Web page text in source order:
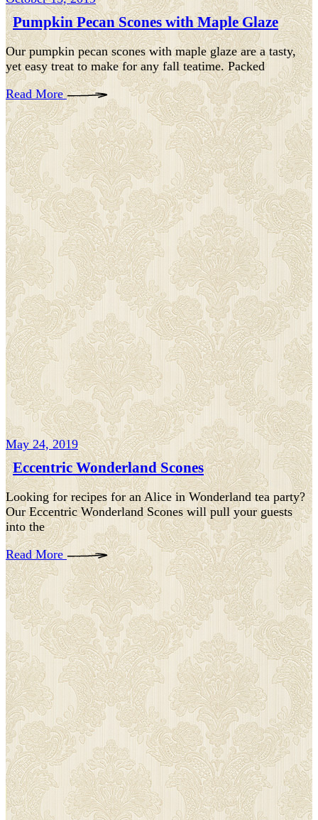
Pumpkin Pecan Scones with Maple Glaze
Our pumpkin pecan scones with maple glaze are a tasty,
yet easy treat to make for any fall teatime. Packed
Read More
May 24, 2019
Eccentric Wonderland Scones
Looking for recipes for an Alice in Wonderland tea party?
Our Eccentric Wonderland Scones will pull your guests
into the
Read More